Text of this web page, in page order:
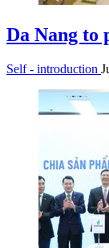
Da Nang
Self - introduction